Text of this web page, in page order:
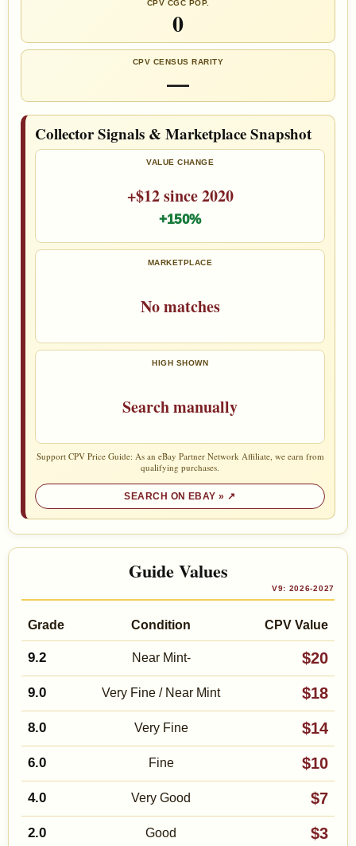
CPV CGC POP.
0
CPV CENSUS RARITY
—
Collector Signals & Marketplace Snapshot
VALUE CHANGE
+$12 since 2020
+150%
MARKETPLACE
No matches
HIGH SHOWN
Search manually
Support CPV Price Guide: As an eBay Partner Network Affiliate, we earn from
qualifying purchases.
SEARCH ON EBAY »
Guide Values
V9: 2026-2027
Grade Condition CPV Value
9.2 Near Mint- $20
9.0 Very Fine / Near Mint $18
8.0 Very Fine $14
6.0 Fine $10
4.0 Very Good $7
2.0 Good $3